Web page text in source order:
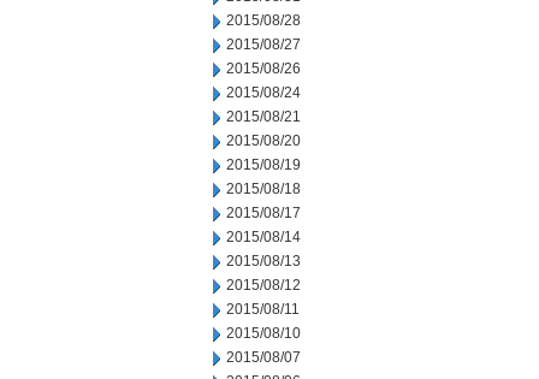
2015/08/28
2015/08/27
2015/08/26
2015/08/24
2015/08/21
2015/08/20
2015/08/19
2015/08/18
2015/08/17
2015/08/14
2015/08/13
2015/08/12
2015/08/11
2015/08/10
2015/08/07